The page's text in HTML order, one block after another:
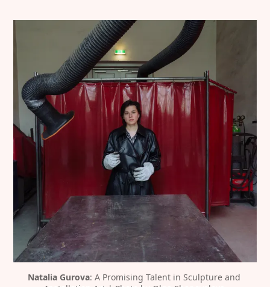
Natalia Gurova: A Promising Talent in Sculpture and